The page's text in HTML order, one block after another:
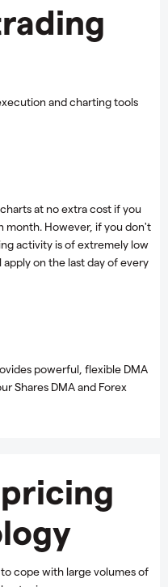
and charting tools
at no extra cost if you
month. However, if you don't
activity is of extremely low
on the last day of every
powerful, flexible DMA
Shares DMA and Forex
cope with large volumes of